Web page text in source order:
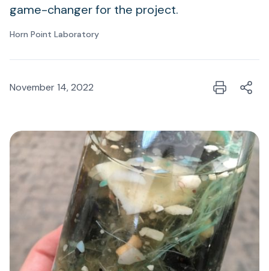
game-changer for the project.
Horn Point Laboratory
November 14, 2022